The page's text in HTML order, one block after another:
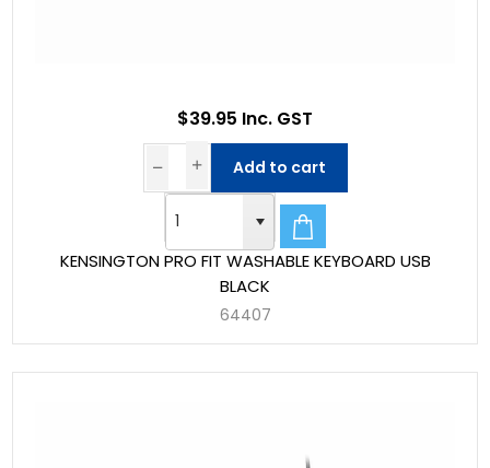
KENSINGTON PRO FIT WASHABLE KEYBOARD USB
BLACK
64407
$39.95 Inc. GST
Add to cart